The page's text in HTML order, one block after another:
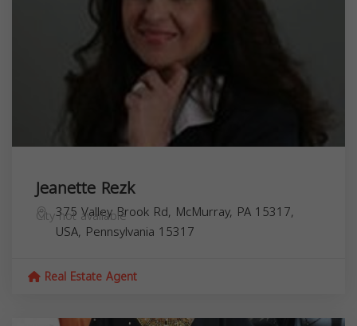
Jeanette Rezk
375 Valley Brook Rd, McMurray, PA 15317,
USA,
City not available
Pennsylvania 15317
Real Estate Agent